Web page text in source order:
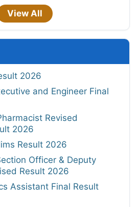
View All
2026
and Engineer Final
Revised
2026
Result 2026
Officer & Deputy
Result 2026
Assistant Final Result